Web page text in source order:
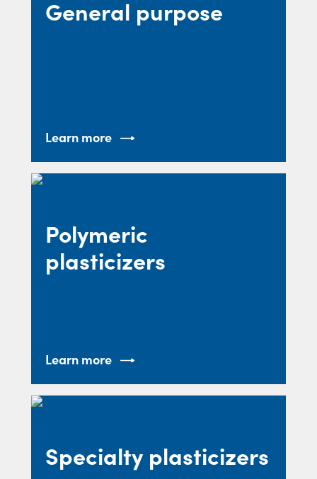
General purpose
Learn more
Polymeric
plasticizers
Learn more
Specialty plasticizers